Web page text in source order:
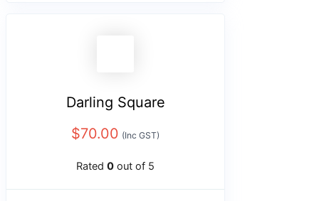
Darling Square
$70.00 (Inc GST)
Rated 0 out of 5